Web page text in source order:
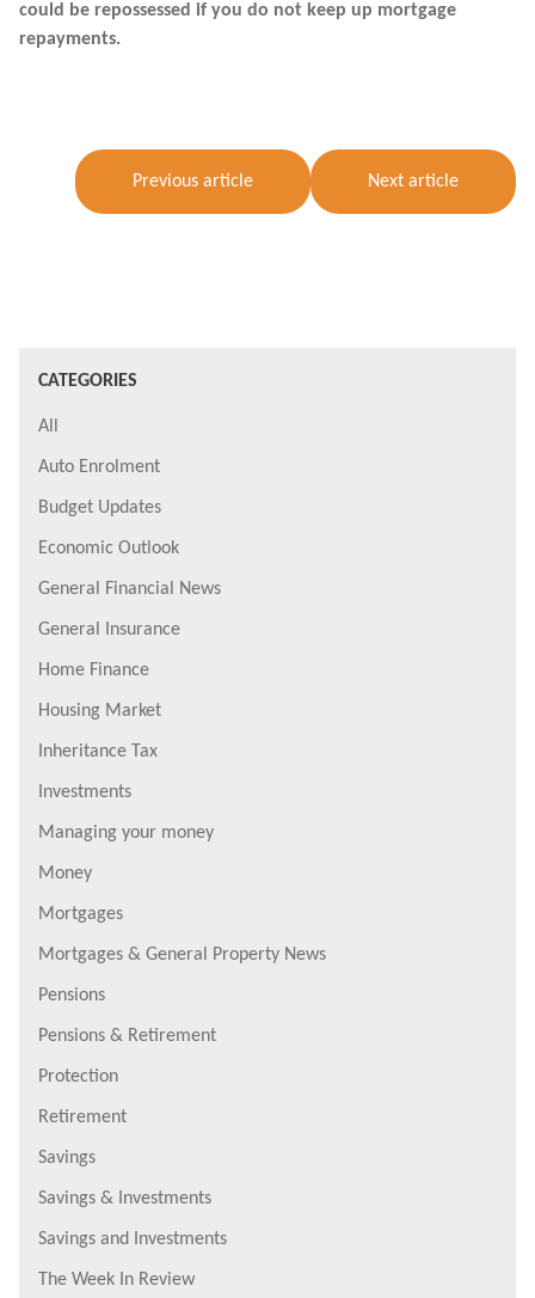
could be repossessed if you do not keep up mortgage
repayments.
Previous article Next article
CATEGORIES
All
Auto Enrolment
Budget Updates
Economic Outlook
General Financial News
General Insurance
Home Finance
Housing Market
Inheritance Tax
Investments
Managing your money
Money
Mortgages
Mortgages & General Property News
Pensions
Pensions & Retirement
Protection
Retirement
Savings
Savings & Investments
Savings and Investments
The Week In Review